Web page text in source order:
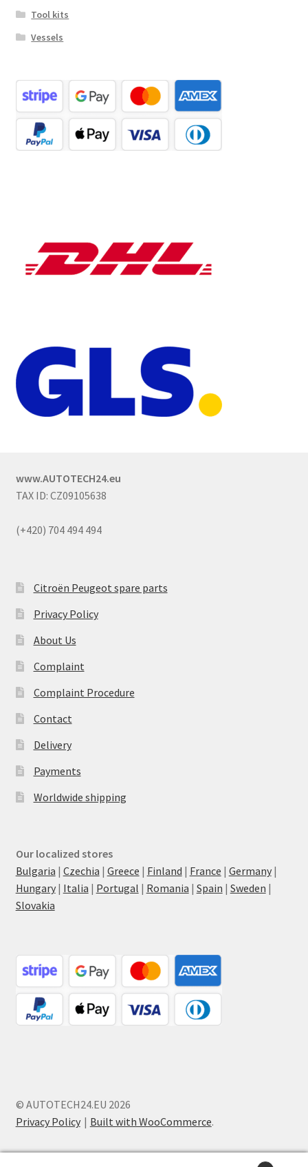
Tool kits
Vessels
www.AUTOTECH24.eu
TAX ID: CZ09105638
(+420) 704 494 494
Citroën Peugeot spare parts
Privacy Policy
About Us
Complaint
Complaint Procedure
Contact
Delivery
Payments
Worldwide shipping
Our localized stores
Bulgaria | Czechia | Greece | Finland | France | Germany|
Hungary| Italia | Portugal | Romania | Spain | Sweden |
Slovakia
© AUTOTECH24.EU 2026
Privacy Policy
Built with WooCommerce.